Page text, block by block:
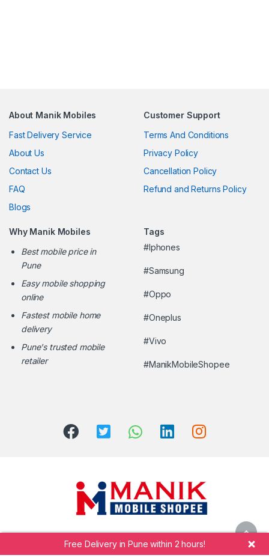
About Manik Mobiles
Fast Delivery Service
About Us
Contact Us
FAQ
Blogs
Customer Support
Terms And Conditions
Privacy Policy
Cancellation Policy
Refund and Returns Policy
Why Manik Mobiles
Best mobile price in
Pune
Easy mobile shopping
online
Fastest mobile home
delivery
Pune's trusted mobile
retailer
Tags
#Iphones
#Samsung
#Oppo
#Oneplus
#Vivo
#ManikMobileShopee
Call Manik Mobile Shopee at
Free Delivery in Pune within 2 hours!